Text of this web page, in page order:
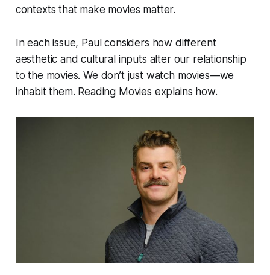
contexts that make movies matter.
In each issue, Paul considers how different
aesthetic and cultural inputs alter our relationship
to the movies. We don’t just watch movies—we
inhabit them. Reading Movies explains how.